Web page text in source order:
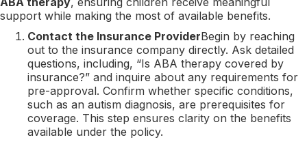
support while making the most of available benefits.
Contact the Insurance ProviderBegin by reaching
out to the insurance company directly. Ask detailed
questions, including, “Is ABA therapy covered by
insurance?” and inquire about any requirements for
pre-approval. Confirm whether specific conditions,
such as an autism diagnosis, are prerequisites for
coverage. This step ensures clarity on the benefits
available under the policy.